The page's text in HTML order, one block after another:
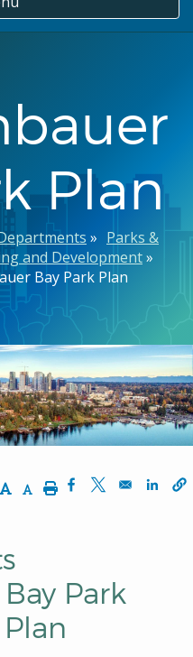
Plan
Parks &
and Development
Bay Park Plan
Increase Text Size
Decrease Text Size
PrintOpens in a new
Opens in a
Park